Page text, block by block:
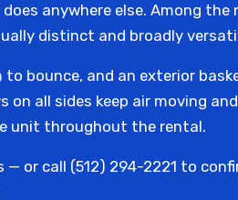
anywhere else. Among
distinct and broadly
bounce, and an exterior
all sides keep air moving
unit throughout the rental.
— or call (512) 294-2221 to